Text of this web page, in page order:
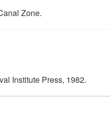
Zone.
Institute Press, 1982.